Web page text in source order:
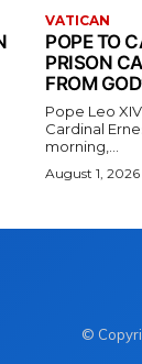
VATICAN
POPE TO
PRISON
FROM
Pope Leo
Cardinal
morning,...
August 1, 2026
©